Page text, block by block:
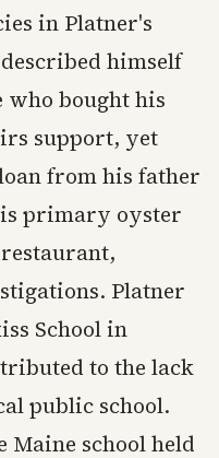
in Platner's
himself
who bought his
support, yet
from his father
primary oyster
Platner
School in
to the lack
public school.
Maine school held